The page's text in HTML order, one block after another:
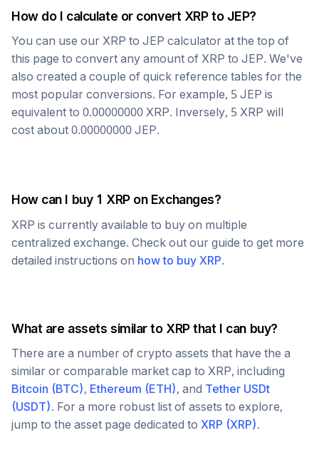
How do I calculate or convert XRPto JEP?
You can use our XRP to JEP calculator at the top of
this page to convert any amount of XRP to JEP. We've
also created a couple of quick reference tables for the
most popular conversions. For example, 5 JEP is
equivalent to 0.00000000 XRP. Inversely, 5 XRP will
cost about 0.00000000 JEP.
How can I buy 1 XRPon Exchanges?
XRP is currently available to buy on multiple
centralized exchange. Check out our guide to get more
detailed instructions on how to buy XRP.
What are assets similar to XRPthat I can buy?
There are a number of crypto assets that have the a
similar or comparable market cap to XRP, including
Bitcoin (BTC), Ethereum (ETH), and Tether USDt
(USDT). For a more robust list of assets to explore,
jump to the asset page dedicated to XRP (XRP).